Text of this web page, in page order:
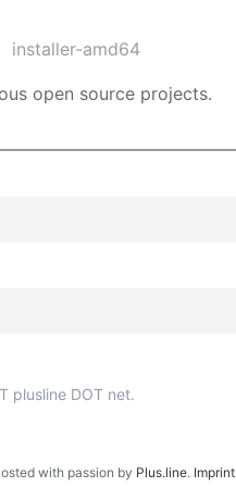
installer-amd64
open source projects.
plusline DOT net.
with passion by Plus.line. Imprint